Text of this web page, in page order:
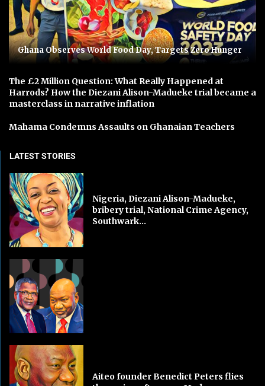
Ghana Observes World Food Day, Targets Zero Hunger
The £2 Million Question: What Really Happened at
Harrods? How the Diezani Alison-Madueke trial became a
masterclass in narrative inflation
Mahama Condemns Assaults on Ghanaian Teachers
LATEST STORIES
Nigeria, Diezani Alison-Madueke,
bribery trial, National Crime Agency,
Southwark...
Aiteo founder Benedict Peters flies